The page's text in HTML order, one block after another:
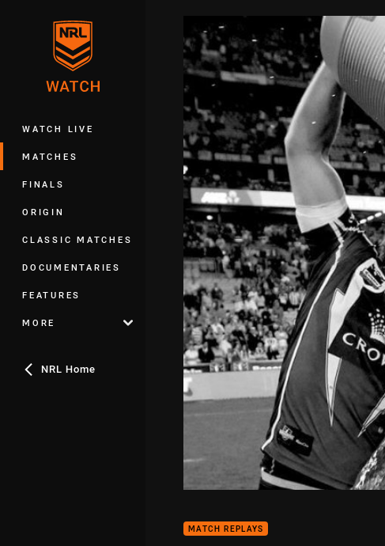
WATCH LIVE
MATCHES
FINALS
ORIGIN
CLASSIC MATCHES
DOCUMENTARIES
FEATURES
MORE
NRL Home
MATCH REPLAYS